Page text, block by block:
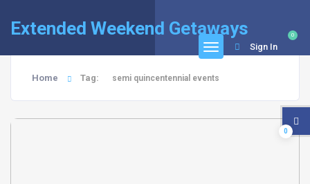
Extended Weekend Getaways 0
Sign In
Home Tag: semi quincentennial events
0